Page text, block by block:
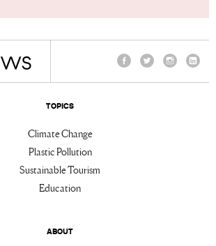
TOPICS
Climate Change
Plastic Pollution
Sustainable Tourism
Education
ABOUT